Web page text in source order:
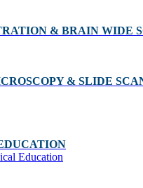
& BRAIN WIDE
& SLIDE
Education